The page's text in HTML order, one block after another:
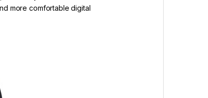
more comfortable digital